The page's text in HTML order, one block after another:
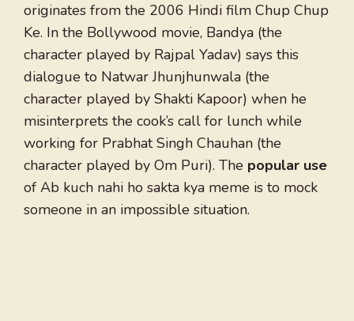
originates from the 2006 Hindi film Chup Chup
Ke. In the Bollywood movie, Bandya (the
character played by Rajpal Yadav) says this
dialogue to Natwar Jhunjhunwala (the
character played by Shakti Kapoor) when he
misinterprets the cook’s call for lunch while
working for Prabhat Singh Chauhan (the
character played by Om Puri). The popular use
of Ab kuch nahi ho sakta kya meme is to mock
someone in an impossible situation.